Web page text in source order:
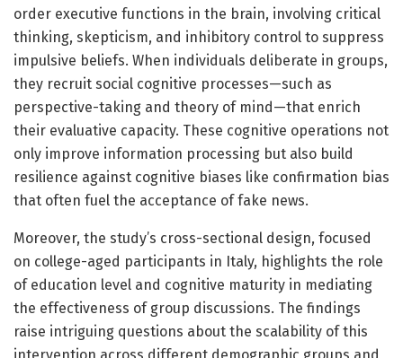
order executive functions in the brain, involving critical
thinking, skepticism, and inhibitory control to suppress
impulsive beliefs. When individuals deliberate in groups,
they recruit social cognitive processes—such as
perspective-taking and theory of mind—that enrich
their evaluative capacity. These cognitive operations not
only improve information processing but also build
resilience against cognitive biases like confirmation bias
that often fuel the acceptance of fake news.
Moreover, the study’s cross-sectional design, focused
on college-aged participants in Italy, highlights the role
of education level and cognitive maturity in mediating
the effectiveness of group discussions. The findings
raise intriguing questions about the scalability of this